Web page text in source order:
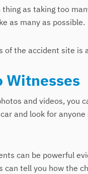
thing as taking too
as many as possible.
of the accident site is
Witnesses
and videos, you
and look for
can be powerful
can tell you how the